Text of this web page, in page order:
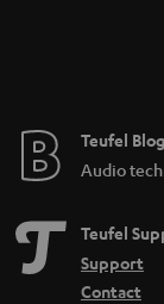
e
Teufel Blog
Audio
Teufel
Support
Contact